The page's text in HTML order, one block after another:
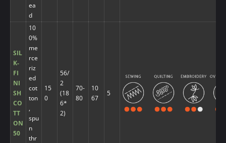
ea
d
SIL
K-
FI
NI
SH
CO
TT
ON
50
10
0%
me
rce
riz
ed
cot
ton
,
spu
n
thr
15
0
56/
2
(18
6*
2)
70-
80
10
67
5